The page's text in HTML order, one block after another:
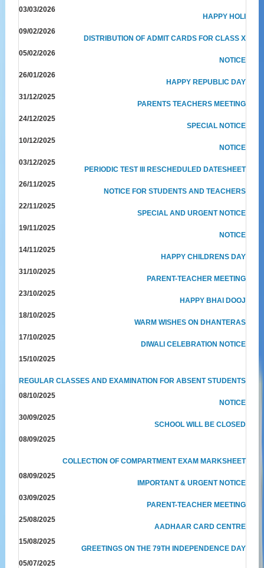
03/03/2026
HAPPY HOLI
09/02/2026
DISTRIBUTION OF ADMIT CARDS FOR CLASS X
05/02/2026
NOTICE
26/01/2026
HAPPY REPUBLIC DAY
31/12/2025
PARENTS TEACHERS MEETING
24/12/2025
SPECIAL NOTICE
10/12/2025
NOTICE
03/12/2025
PERIODIC TEST III RESCHEDULED DATESHEET
26/11/2025
NOTICE FOR STUDENTS AND TEACHERS
22/11/2025
SPECIAL AND URGENT NOTICE
19/11/2025
NOTICE
14/11/2025
HAPPY CHILDRENS DAY
31/10/2025
PARENT-TEACHER MEETING
23/10/2025
HAPPY BHAI DOOJ
18/10/2025
WARM WISHES ON DHANTERAS
17/10/2025
DIWALI CELEBRATION NOTICE
15/10/2025
REGULAR CLASSES AND EXAMINATION FOR ABSENT STUDENTS
08/10/2025
NOTICE
30/09/2025
SCHOOL WILL BE CLOSED
08/09/2025
COLLECTION OF COMPARTMENT EXAM MARKSHEET
08/09/2025
IMPORTANT & URGENT NOTICE
03/09/2025
PARENT-TEACHER MEETING
25/08/2025
AADHAAR CARD CENTRE
15/08/2025
GREETINGS ON THE 79TH INDEPENDENCE DAY
05/07/2025